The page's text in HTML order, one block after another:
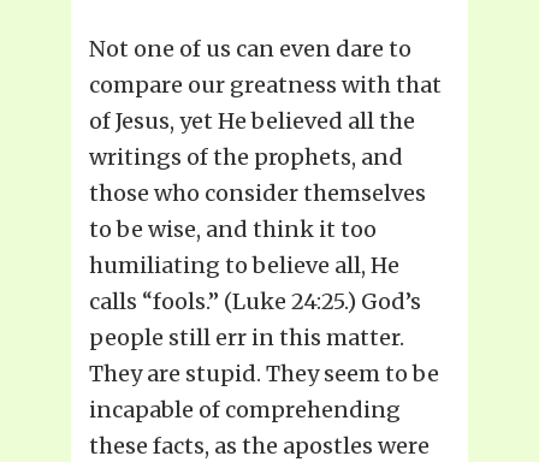
Not one of us can even dare to
compare our greatness with that
of Jesus, yet He believed all the
writings of the prophets, and
those who consider themselves
to be wise, and think it too
humiliating to believe all, He
calls “fools.” (Luke 24:25.) God’s
people still err in this matter.
They are stupid. They seem to be
incapable of comprehending
these facts, as the apostles were